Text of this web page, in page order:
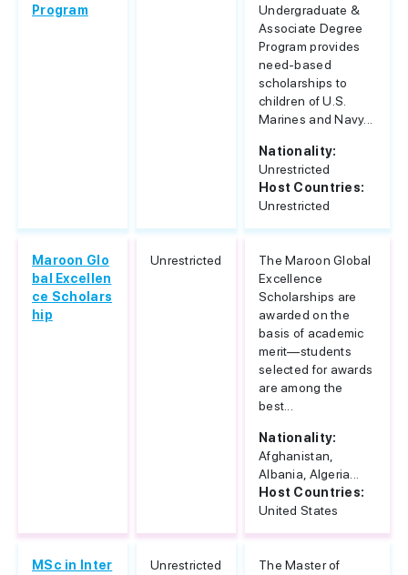
Program
Undergraduate &
Associate Degree
Program provides
need-based
scholarships to
children of U.S.
Marines and Navy...
Nationality:
Unrestricted
Host Countries:
Unrestricted
Maroon Glo
bal Excellen
ce Scholars
hip
Unrestricted
The Maroon Global
Excellence
Scholarships are
awarded on the
basis of academic
merit—students
selected for awards
are among the
best...
Nationality:
Afghanistan,
Albania, Algeria...
Host Countries:
United States
MSc in Inter
Unrestricted
The Master of